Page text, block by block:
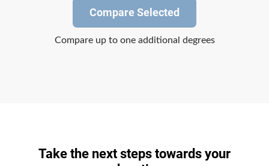
Compare Selected
Compare up to one additional degrees
Take the next steps towards your